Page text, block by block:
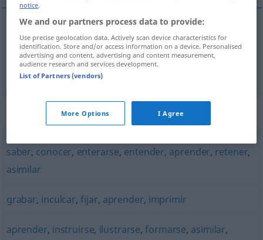
auswendig lernen memorizar
speichern memorizar INFORM
Synonyms for "memorizar"
saber, conocer, enterarse, entender, aprender, retener,
asimilar
grabar, inculcar,fijar, aprender, imprimir
aprender, instruirse, ilustrarse,formarse, asimilar,
notice.
We and our partners process data to provide:
Use precise geolocation data. Actively scan device characteristics for
identification. Store and/or access information on a device. Personalised
advertising and content, advertising and content measurement,
audience research and services development.
List of Partners (vendors)
More Options I Agree